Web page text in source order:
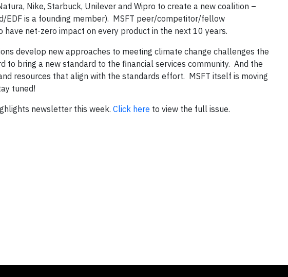
Nike, Starbuck, Unilever and Wipro to create a new coalition –
EDF is a founding member). MSFT peer/competitor/fellow
net-zero impact on every product in the next 10 years.
develop new approaches to meeting climate change challenges the
to bring a new standard to the financial services community. And the
resources that align with the standards effort. MSFT itself is moving
tuned!
newsletter this week. Click here to view the full issue.